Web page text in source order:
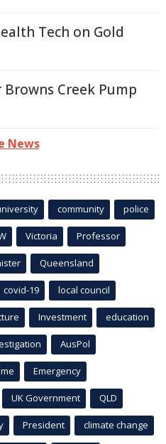
Tech on Gold
Creek Pump
News
community police
Victoria Professor
Queensland
covid-19 local council
Investment education
AusPol
Emergency
UK Government QLD
President climate change